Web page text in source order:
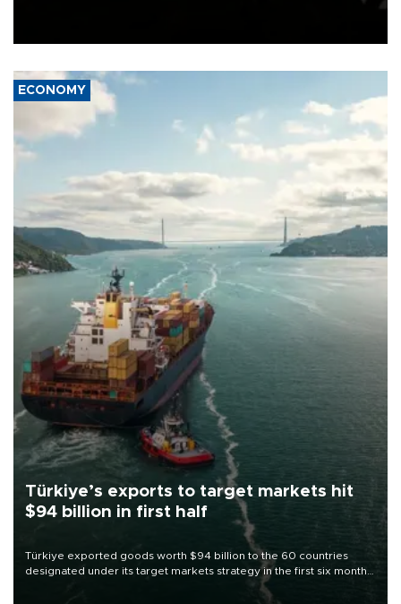
ECONOMY
Türkiye’s exports to target markets hit
$94 billion in first half
Türkiye exported goods worth $94 billion to the 60 countries
designated under its target markets strategy in the first six months
of 2026, as part of efforts to diversify export destinations and